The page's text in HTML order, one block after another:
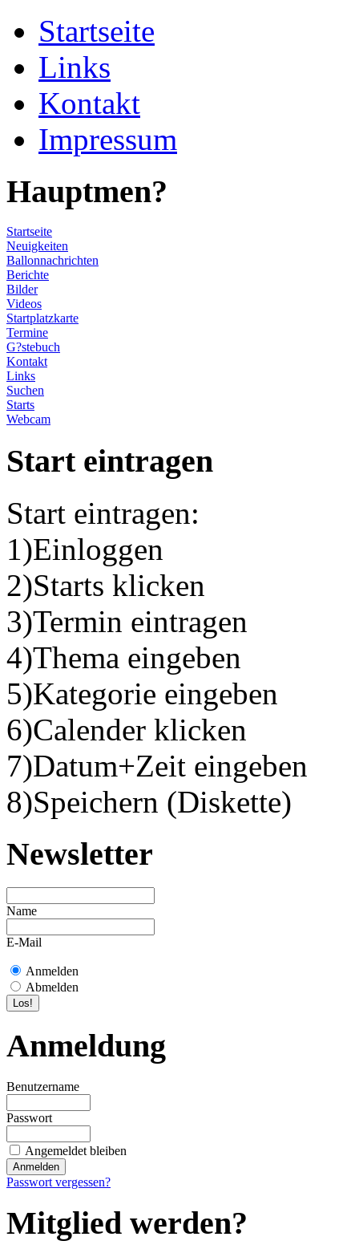
Startseite
Links
Kontakt
Impressum
Hauptmen?
Startseite
Neuigkeiten
Ballonnachrichten
Berichte
Bilder
Videos
Startplatzkarte
Termine
G?stebuch
Kontakt
Links
Suchen
Starts
Webcam
Start eintragen
Start eintragen:
1)Einloggen
2)Starts klicken
3)Termin eintragen
4)Thema eingeben
5)Kategorie eingeben
6)Calender klicken
7)Datum+Zeit eingeben
8)Speichern (Diskette)
Newsletter
Name
E-Mail
Anmelden
Abmelden
Anmeldung
Benutzername
Passwort
Angemeldet bleiben
Passwort vergessen?
Mitglied werden?